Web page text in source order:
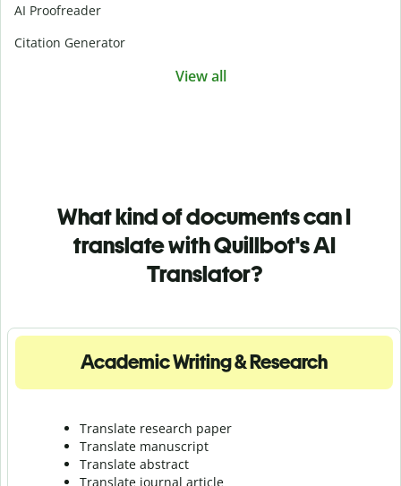
AI Proofreader
Citation Generator
View all
What kind of documents can I
translate with Quillbot's AI
Translator?
Academic Writing & Research
Translate research paper
Translate manuscript
Translate abstract
Translate journal article